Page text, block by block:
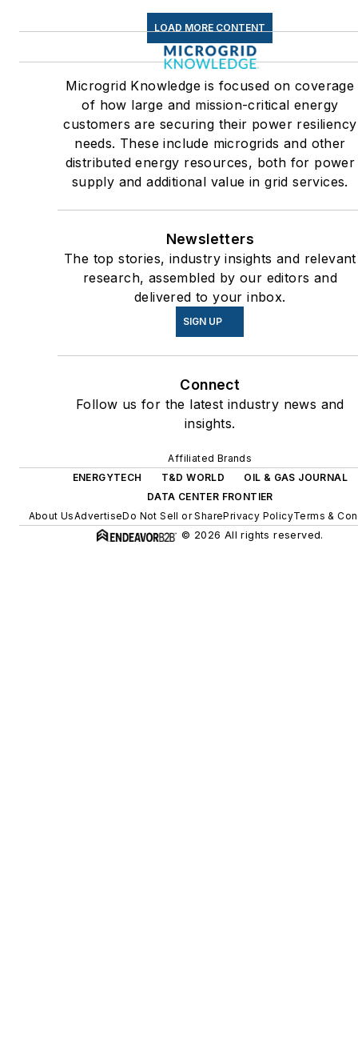
for close to 30 percent of
greenhouse gas emissions in
the U.S.
Many large-scale energy
users such as Fortune 500
companies, and mission-
critical users such as military
bases, universities, healthcare
facilities, public safety and
energy priorities to reach net-
zero carbon goals within the
coming decades. These
include plans for renewable
energy power purchase
resiliency projects such as
microgrids, combined heat
and power, rooftop solar,
energy storage, digitalization
and building efficiency
upgrades.
LOAD MORE CONTENT
Microgrid Knowledge is focused on coverage
of how large and mission-critical energy
customers are securing their power resiliency
needs. These include microgrids and other
distributed energy resources, both for power
supply and additional value in grid services.
Newsletters
The top stories, industry insights and relevant
research, assembled by our editors and
delivered to your inbox.
SIGN UP
Connect
Follow us for the latest industry news and
insights.
Affiliated Brands
ENERGYTECH
T&D WORLD
OIL & GAS JOURNAL
DATA CENTER FRONTIER
About UsAdvertiseDo Not Sell or SharePrivacy PolicyTerms &
© 2026 All rights reserved.